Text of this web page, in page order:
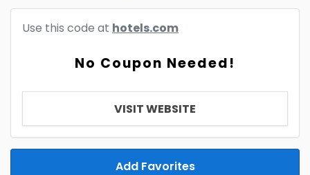
Use this code at hotels.com
No Coupon Needed!
VISIT WEBSITE
Add Favorites